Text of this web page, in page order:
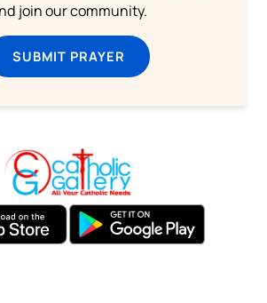
join our community.
SUBMIT PRAYER